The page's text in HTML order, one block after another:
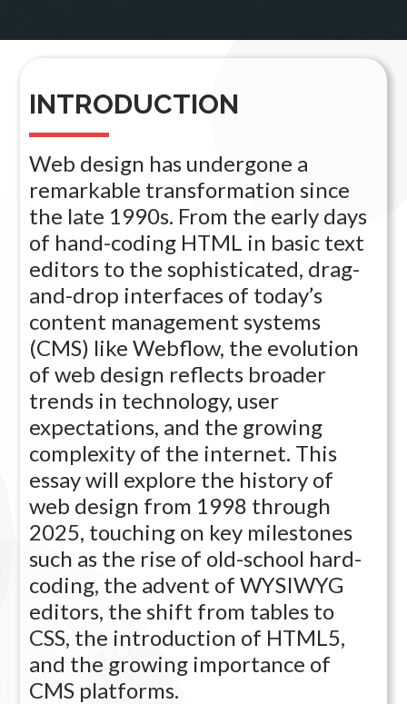
INTRODUCTION
Web design has undergone a
remarkable transformation since
the late 1990s. From the early days
of hand-coding HTML in basic text
editors to the sophisticated, drag-
and-drop interfaces of today’s
content management systems
(CMS) like Webflow, the evolution
of web design reflects broader
trends in technology, user
expectations, and the growing
complexity of the internet. This
essay will explore the history of
web design from 1998 through
2025, touching on key milestones
such as the rise of old-school hard-
coding, the advent of WYSIWYG
editors, the shift from tables to
CSS, the introduction of HTML5,
and the growing importance of
CMS platforms.